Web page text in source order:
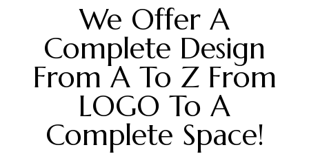
We Offer A
Complete Design
From A To Z From
LOGO To A
Complete Space!